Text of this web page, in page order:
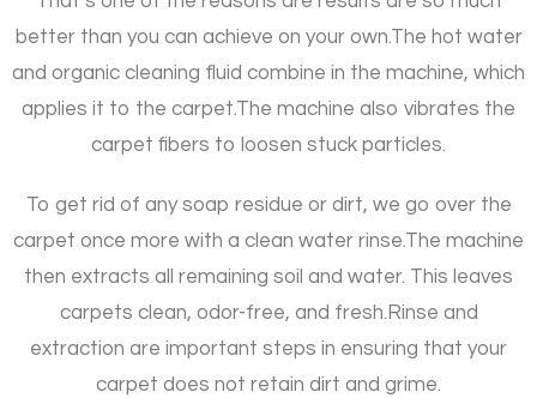
better than you can achieve on your own.The hot water
and organic cleaning fluid combine in the machine, which
applies it to the carpet.The machine also vibrates the
carpet fibers to loosen stuck particles.
To get rid of any soap residue or dirt, we go over the
carpet once more with a clean water rinse.The machine
then extracts all remaining soil and water. This leaves
carpets clean, odor-free, and fresh. Rinse and
extraction are important steps in ensuring that your
carpet does not retain dirt and grime.